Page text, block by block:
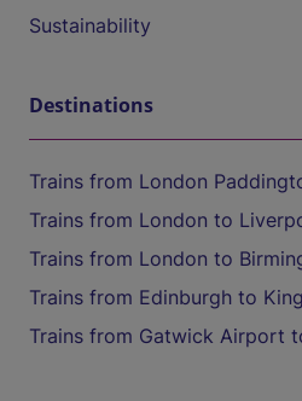
Sustainability
Destinations
Trains from London
Trains from London to
Trains from London to
Trains from Edinburgh to
Trains from Gatwick Airport